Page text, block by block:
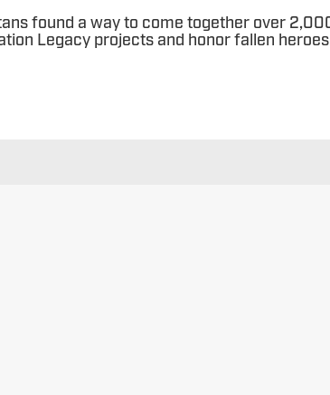
found a way to come together over
Legacy projects and honor fallen